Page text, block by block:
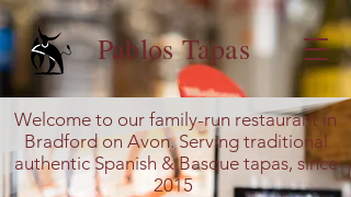
Pablos Tapas
Welcome to our family-run restaurant in
Bradford on Avon. Serving traditional
authentic Spanish & Basque tapas, since
2015